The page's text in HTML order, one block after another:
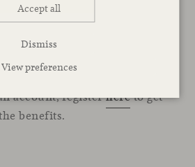
Accept all
Dismiss
View preferences
for professionals, you will
services, and tools you need
projects with Viccarbe.
account, registerhereto get
benefits.